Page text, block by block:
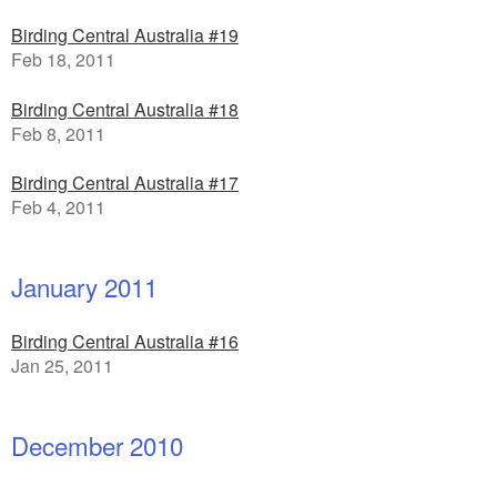
Birding Central Australia #19
Feb 18, 2011
Birding Central Australia #18
Feb 8, 2011
Birding Central Australia #17
Feb 4, 2011
January 2011
Birding Central Australia #16
Jan 25, 2011
December 2010